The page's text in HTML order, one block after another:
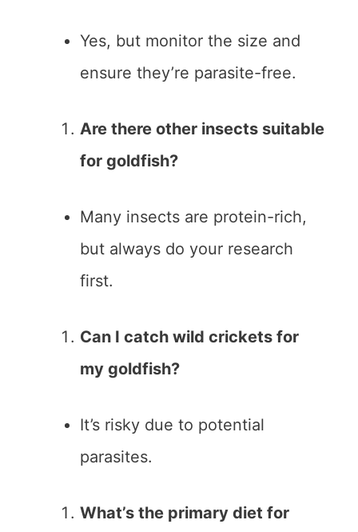
Yes, but monitor the size and
ensure they’re parasite-free.
Are there other insects suitable
for goldfish?
Many insects are protein-rich,
but always do your research
first.
Can I catch wild crickets for
my goldfish?
It’s risky due to potential
parasites.
What’s the primary diet for